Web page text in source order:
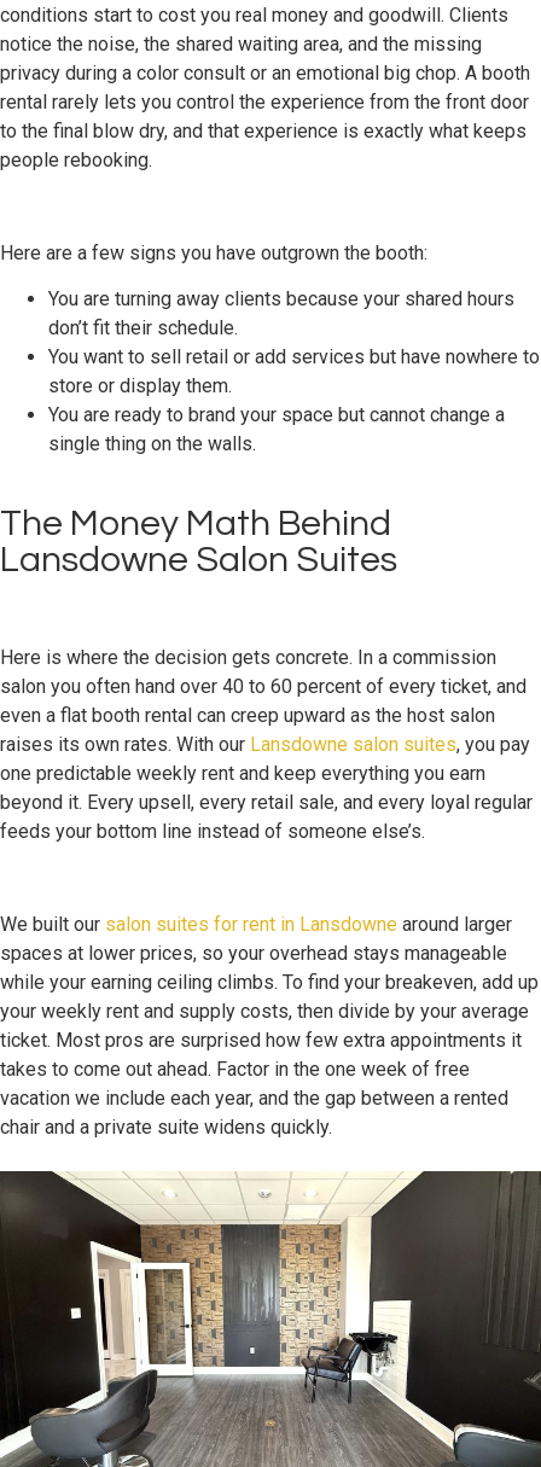
conditions start to cost you real money and goodwill. Clients
notice the noise, the shared waiting area, and the missing
privacy during a color consult or an emotional big chop. A booth
rental rarely lets you control the experience from the front door
to the final blow dry, and that experience is exactly what keeps
people rebooking.
Here are a few signs you have outgrown the booth:
You are turning away clients because your shared hours
don’t fit their schedule.
You want to sell retail or add services but have nowhere to
store or display them.
You are ready to brand your space but cannot change a
single thing on the walls.
The Money Math Behind
Lansdowne Salon Suites
Here is where the decision gets concrete. In a commission
salon you often hand over 40 to 60 percent of every ticket, and
even a flat booth rental can creep upward as the host salon
raises its own rates. With our Lansdowne salon suites, you pay
one predictable weekly rent and keep everything you earn
beyond it. Every upsell, every retail sale, and every loyal regular
feeds your bottom line instead of someone else’s.
We built our salon suites for rent in Lansdowne around larger
spaces at lower prices, so your overhead stays manageable
while your earning ceiling climbs. To find your breakeven, add up
your weekly rent and supply costs, then divide by your average
ticket. Most pros are surprised how few extra appointments it
takes to come out ahead. Factor in the one week of free
vacation we include each year, and the gap between a rented
chair and a private suite widens quickly.